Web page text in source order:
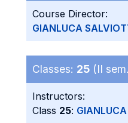
Course Director:
GIANLUCA
Classes: 25 (II
Instructors:
Class 25: